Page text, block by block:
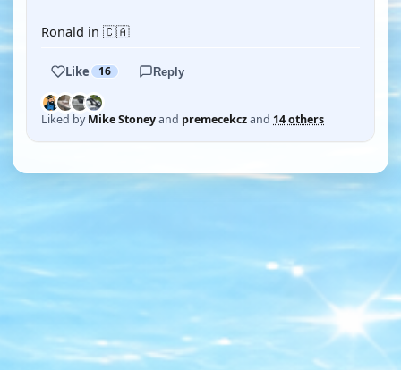
Ronald in 🇨🇦
Like 16 Reply
Liked byMike Stoneyand premecekczand 14 others